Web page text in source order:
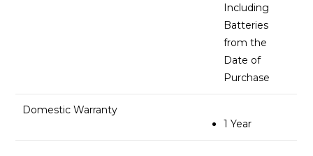
Including
Batteries
from the
Date of
Purchase
Domestic Warranty
1 Year